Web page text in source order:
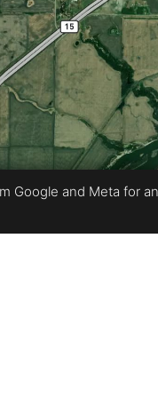
Google and Meta for